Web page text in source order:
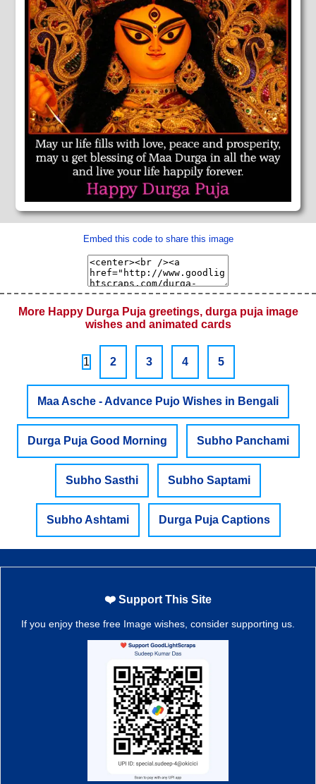
Embed this code to share this image
More Happy Durga Puja greetings, durga puja image
wishes and animated cards
1 2 3 4 5
Maa Asche - Advance Pujo Wishes in Bengali
Durga Puja Good Morning Subho Panchami
Subho Sasthi Subho Saptami
Subho Ashtami Durga Puja Captions
❤️ Support This Site
If you enjoy these free Image wishes, consider supporting us.